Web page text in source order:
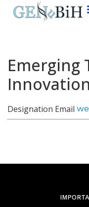
Emerging
Designation Email